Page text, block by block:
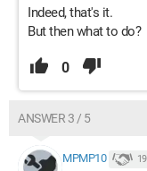
Indeed, that's it.
But then what to do?
0
ANSWER 3 / 5
MPMP10